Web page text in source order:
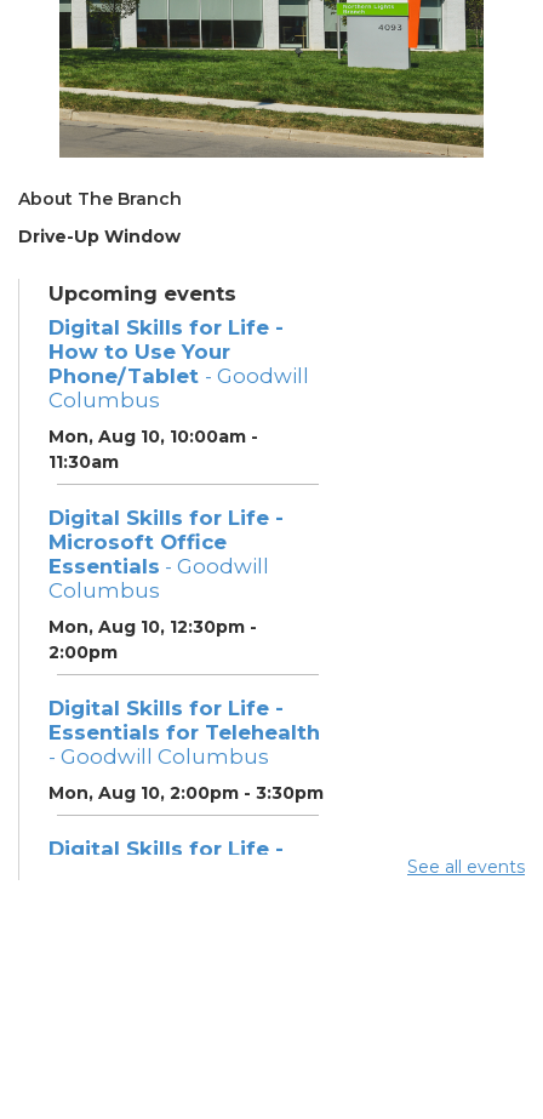
About The Branch
Drive-Up Window
Upcoming events
Digital Skills for Life -
How to Use Your
Phone/Tablet - Goodwill
Columbus
Mon, Aug 10, 10:00am -
11:30am
Digital Skills for Life -
Microsoft Office
Essentials - Goodwill
Columbus
Mon, Aug 10, 12:30pm -
2:00pm
Digital Skills for Life -
Essentials for Telehealth
- Goodwill Columbus
Mon, Aug 10, 2:00pm - 3:30pm
Digital Skills for Life -
See all events